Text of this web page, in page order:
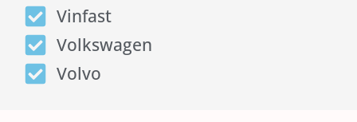
Vinfast
Volkswagen
Volvo